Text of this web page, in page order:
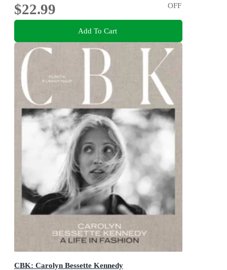
$22.99
OFF
Add To Cart
CBK: Carolyn Bessette Kennedy